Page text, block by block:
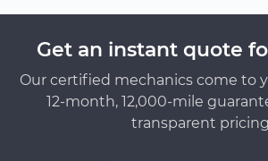
Get an instant quote
Our certified mechanics come to
12-month, 12,000-mile
transparent pricing